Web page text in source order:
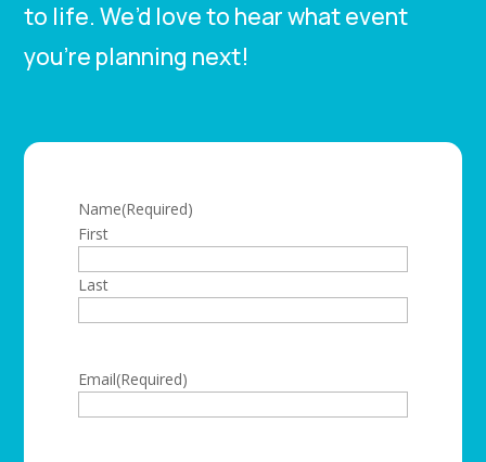
to life. We’d love to hear what event
you’re planning next!
Name(Required)
First
Last
Email(Required)